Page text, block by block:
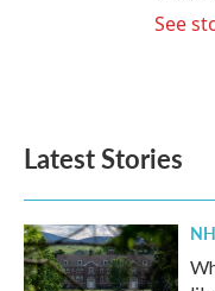
See
Latest Stories